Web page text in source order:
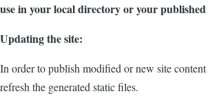
use in your local directory or your published
Updating the site:
In order to publish modified or new site
refresh the generated static files.